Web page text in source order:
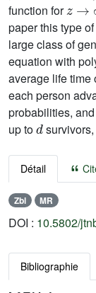
function for
paper this type
large class of
equation with
average life time
each person
probabilities,
up to
d
survivors,
Détail
Zbl MR
DOI : 10.5802/
Bibliographie